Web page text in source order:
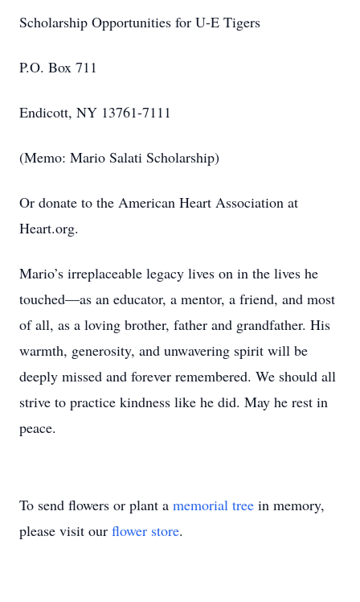
Scholarship Opportunities for U-E Tigers
P.O. Box 711
Endicott, NY 13761-7111
(Memo: Mario Salati Scholarship)
Or donate to the American Heart Association at
Heart.org.
Mario’s irreplaceable legacy lives on in the lives he
touched—as an educator, a mentor, a friend, and most
of all, as a loving brother, father and grandfather. His
warmth, generosity, and unwavering spirit will be
deeply missed and forever remembered. We should all
strive to practice kindness like he did. May he rest in
peace.
To send flowers or plant a memorial tree in memory,
please visit our flower store.